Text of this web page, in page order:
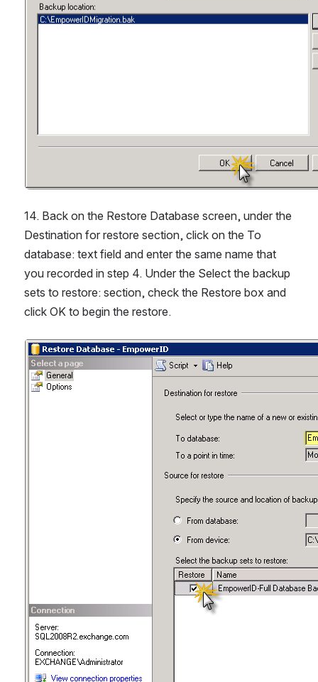
14. Back on the Restore Database screen, under the
Destination for restore section, click on the To
database: text field and enter the same name that
you recorded in step 4. Under the Select the backup
sets to restore: section, check the Restore box and
click OK to begin the restore.
Open